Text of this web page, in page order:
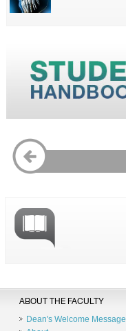
ABOUT THE FACULTY
Dean's Welcome Message